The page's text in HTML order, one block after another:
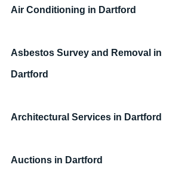
Air Conditioning in Dartford
Asbestos Survey and Removal in
Dartford
Architectural Services in Dartford
Auctions in Dartford